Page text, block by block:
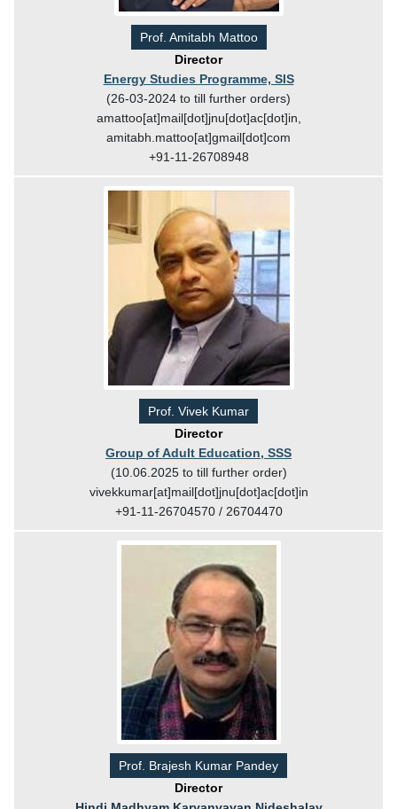
Prof. Amitabh Mattoo
Director
Energy Studies Programme, SIS
(26-03-2024 to till further orders)
amattoo[at]mail[dot]jnu[dot]ac[dot]in,
amitabh.mattoo[at]gmail[dot]com
+91-11-26708948
Prof. Vivek Kumar
Director
Group of Adult Education, SSS
(10.06.2025 to till further order)
vivekkumar[at]mail[dot]jnu[dot]ac[dot]in
+91-11-26704570 / 26704470
Prof. Brajesh Kumar Pandey
Director